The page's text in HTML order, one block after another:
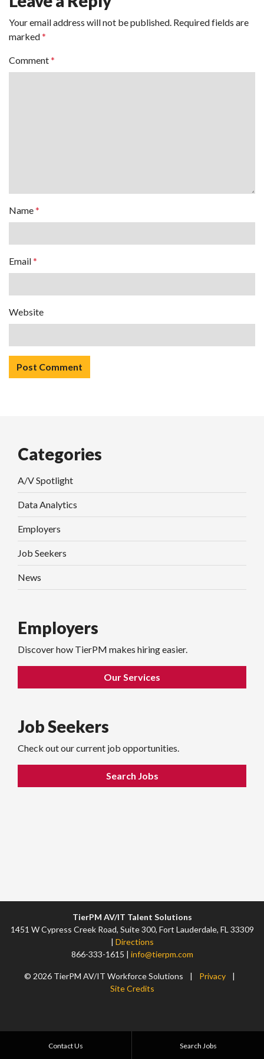
Your email address will not be published. Required fields are
marked*
Comment*
Name*
Email*
Website
Categories
A/V Spotlight
Data Analytics
Employers
Job Seekers
News
Employers
Discover how TierPM makes hiring easier.
Our Services
Job Seekers
Check out our current job opportunities.
Search Jobs
TierPM AV/IT Talent Solutions
1451 W Cypress Creek Road, Suite 300, Fort Lauderdale, FL 33309
| Directions
866-333-1615 | info@tierpm.com
© 2026 TierPM AV/IT Workforce Solutions | Privacy
|
Site Credits
Contact Us Search Jobs